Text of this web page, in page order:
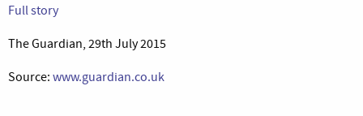
Full story
The Guardian, 29th July 2015
Source: www.guardian.co.uk